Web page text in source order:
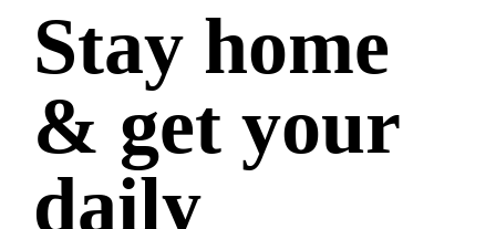
Stay home
& get your
daily